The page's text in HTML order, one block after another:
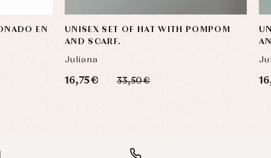
EN
UNISEX SET OF HAT WITH POMPOM
AND SCARF.
Juliana
16,75 € 33,50 €